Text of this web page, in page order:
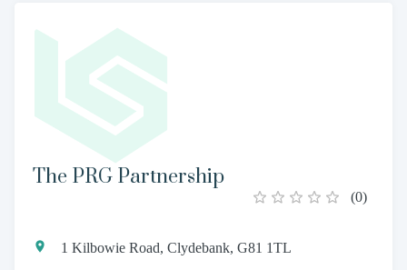
The PRG Partnership
(0)
1 Kilbowie Road, Clydebank, G81 1TL